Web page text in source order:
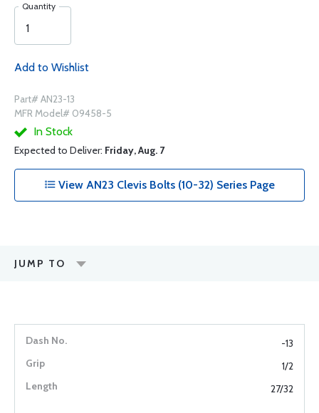
Quantity
Add to Wishlist
Part# AN23-13
MFR Model# 09458-5
In Stock
Expected to Deliver: Friday, Aug. 7
View AN23 Clevis Bolts (10-32) Series Page
JUMP TO
-13
1/2
27/32